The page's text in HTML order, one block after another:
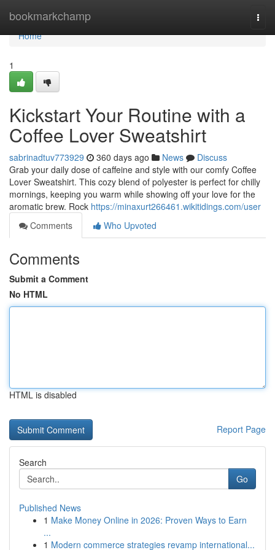
bookmarkchamp
Home
Home
1
Kickstart Your Routine with a
Coffee Lover Sweatshirt
sabrinadtuv773929 360 days ago News
Discuss
Grab your daily dose of caffeine and style with our comfy Coffee
Lover Sweatshirt. This cozy blend of polyester is perfect for chilly
mornings, keeping you warm while showing off your love for the
aromatic brew. Rock https://minaxurt266461.wikitidings.com/user
Comments
Who Upvoted
Comments
Submit a Comment
No HTML
HTML is disabled
Report Page
Search
Go
Published News
1 Make Money Online in 2026: Proven Ways to Earn
...
1 Modern commerce strategies revamp international...